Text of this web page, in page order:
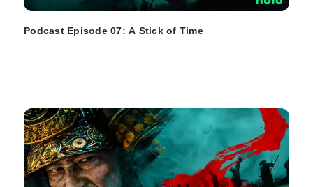
Podcast Episode 07: A Stick of Time